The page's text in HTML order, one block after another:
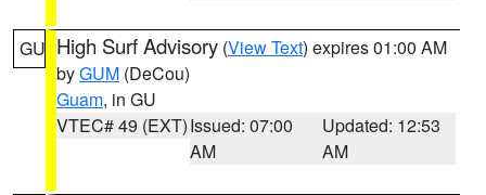
GU High Surf Advisory (View Text) expires 01:00 AM
byGUM (DeCou)
Guam, in GU
VTEC# 49 (EXT)Issued: 07:00
AM
Updated: 12:53
AM